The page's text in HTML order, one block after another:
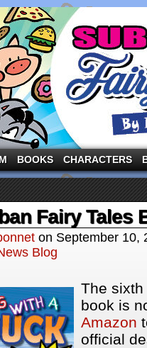
the three pigs and other
BOOKS CHARACTERS
Fairy Tales
on September 10,
Blog
The sixth
book is
Amazon
official